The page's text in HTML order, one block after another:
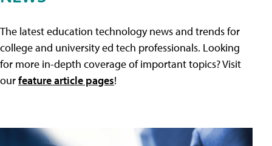
The latest education technology news and trends for
college and university ed tech professionals. Looking
for more in-depth coverage of important topics? Visit
ourfeature article pages!